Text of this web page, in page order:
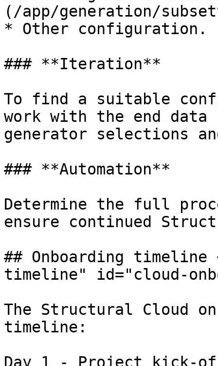
(/app/generation/
* Other configuration.
### **Iteration**
To find a suitable
work with the end
generator selections
### **Automation**
Determine the full
ensure continued
## Onboarding timeline
timeline" id="cloud-
The Structural Cloud
timeline:
Day 1 - Project kick-